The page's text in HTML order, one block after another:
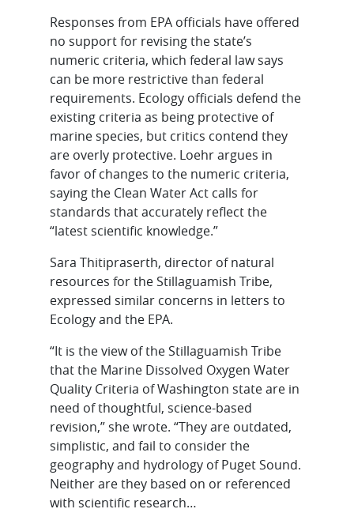
Responses from EPA officials have offered
no support for revising the state’s
numeric criteria, which federal law says
can be more restrictive than federal
requirements. Ecology officials defend the
existing criteria as being protective of
marine species, but critics contend they
are overly protective. Loehr argues in
favor of changes to the numeric criteria,
saying the Clean Water Act calls for
standards that accurately reflect the
“latest scientific knowledge.”
Sara Thitipraserth, director of natural
resources for the Stillaguamish Tribe,
expressed similar concerns in letters to
Ecology and the EPA.
“It is the view of the Stillaguamish Tribe
that the Marine Dissolved Oxygen Water
Quality Criteria of Washington state are in
need of thoughtful, science-based
revision,” she wrote. “They are outdated,
simplistic, and fail to consider the
geography and hydrology of Puget Sound.
Neither are they based on or referenced
with scientific research…